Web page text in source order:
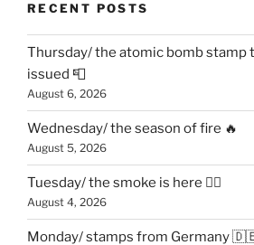
RECENT POSTS
Thursday/ the atomic bomb stamp
issued 📮
August 6, 2026
Wednesday/ the season of fire 🔥
August 5, 2026
Tuesday/ the smoke is here 😶‍🌫️
August 4, 2026
Monday/ stamps from Germany